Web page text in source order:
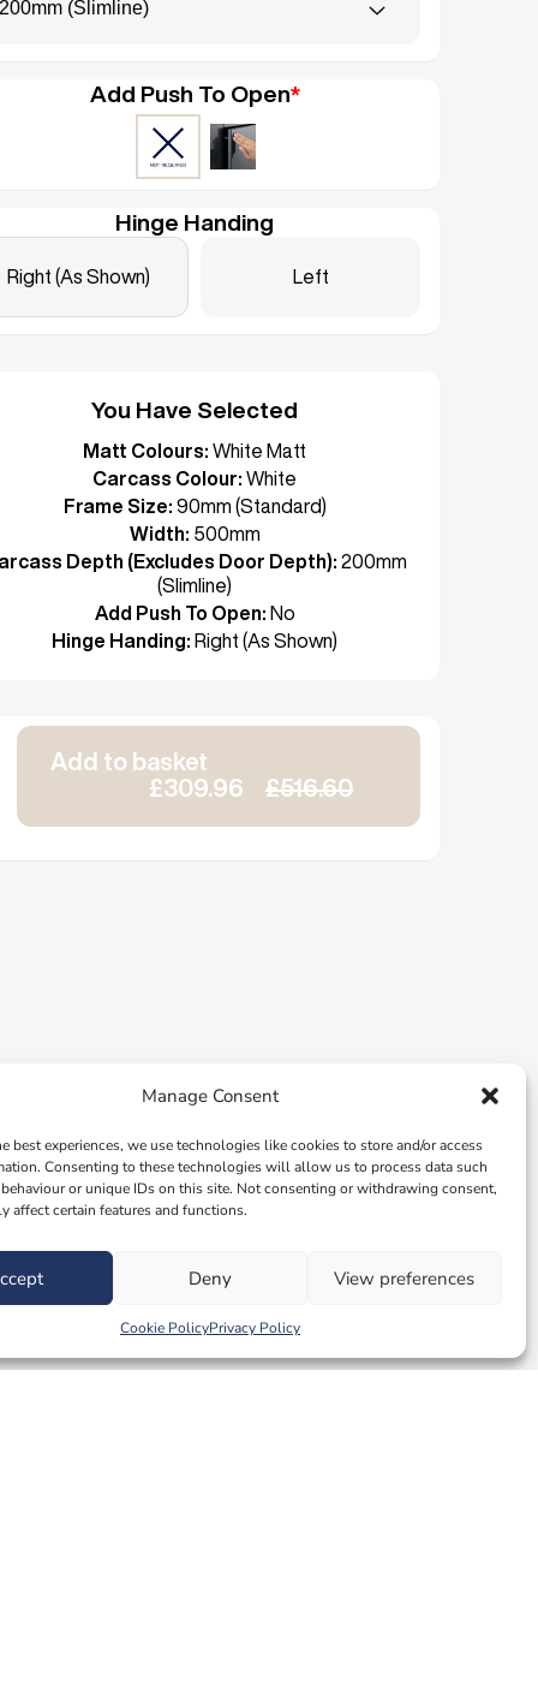
Manage Consent
best experiences, we use technologies like cookies to store and/or access
Consenting to these technologies will allow us to process data such
or unique IDs on this site. Not consenting or withdrawing consent,
affect certain features and functions.
Deny View preferences
Cookie PolicyPrivacy Policy
200mm (Slimline)
Add Push To Open*
Hinge Handing
Right (As Shown) Left
You Have Selected
Matt Colours: White Matt
Carcass Colour: White
Frame Size: 90mm (Standard)
Width: 500mm
Depth (Excludes Door Depth): 200mm
(Slimline)
Add Push To Open: No
Hinge Handing: Right (As Shown)
Add to basket
£309.96
£516.60